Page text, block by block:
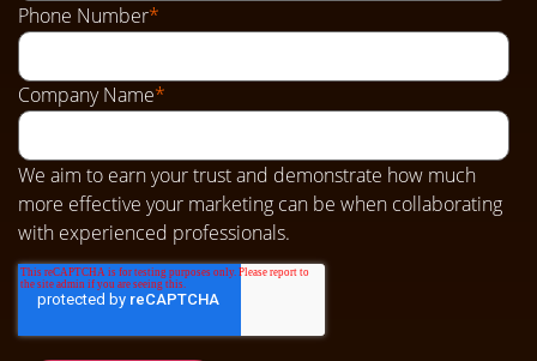
Phone Number*
Company Name*
We aim to earn your trust and demonstrate how much
more effective your marketing can be when collaborating
with experienced professionals.